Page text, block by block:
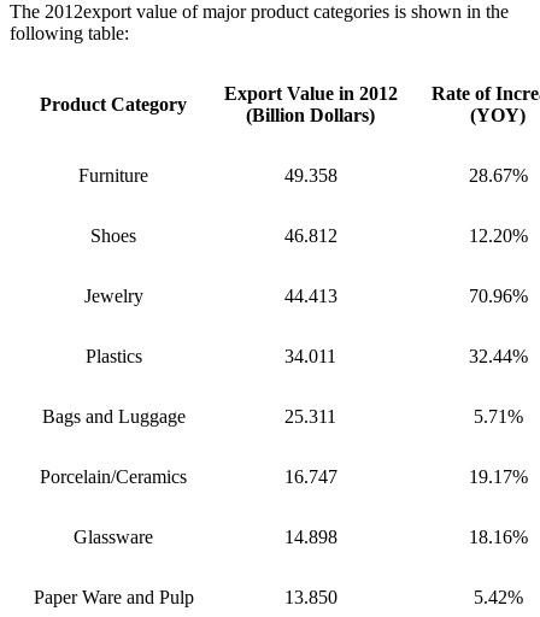
The 2012export value of major product categories is shown in the
following table:
Product Category
Export Value in 2012
(Billion Dollars)
Rate of
(YOY)
Furniture 49.358 28.67%
Shoes 46.812 12.20%
Jewelry 44.413 70.96%
Plastics 34.011 32.44%
Bags and Luggage 25.311 5.71%
Porcelain/Ceramics 16.747 19.17%
Glassware 14.898 18.16%
Paper Ware and Pulp 13.850 5.42%